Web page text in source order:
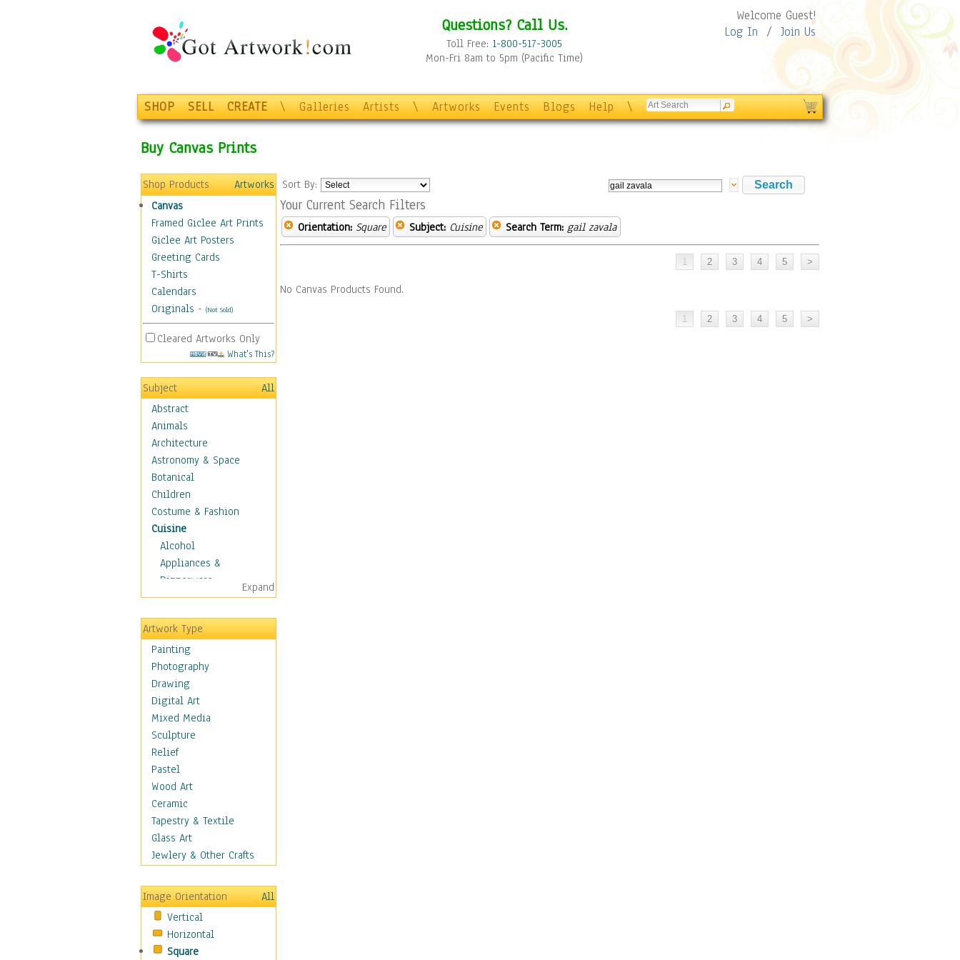
Questions? Call Us.
Toll Free: 1-800-517-3005
Mon-Fri 8am to 5pm (Pacific Time)
Welcome Guest!
Log In / Join Us
SHOP SELL CREATE \ Galleries Artists \ Artworks Events Blogs Help \
Buy Canvas Prints
Shop Products
Artworks
Canvas
Framed Giclee Art Prints
Giclee Art Posters
Greeting Cards
T-Shirts
Calendars
Originals - (Not Sold)
Cleared Artworks Only
What's This?
Subject
All
Abstract
Animals
Architecture
Astronomy & Space
Botanical
Children
Costume & Fashion
Cuisine
Alcohol
Appliances &
Dinnerware
Bread & Pasta
Coffee & Tea
Cuisine Other
Dairy
Dessert & Candy
Fruits & Vegetables
International Cuisines
Meals & Picnics
Meat
Other Food & Beverage
Recipes
Soft Drinks
Soups & Salads
Dance
Education
Fantasy
Hobbies
Holidays
Home & Hearth
Maps
Military & Law
Expand
Artwork Type
Painting
Photography
Drawing
Digital Art
Mixed Media
Sculpture
Relief
Pastel
Wood Art
Ceramic
Tapestry & Textile
Glass Art
Jewlery & Other Crafts
Image Orientation
All
Vertical
Horizontal
Square
Sort By:
Your Current Search Filters
Orientation: Square Subject: Cuisine Search Term: gail zavala
No Canvas Products Found.